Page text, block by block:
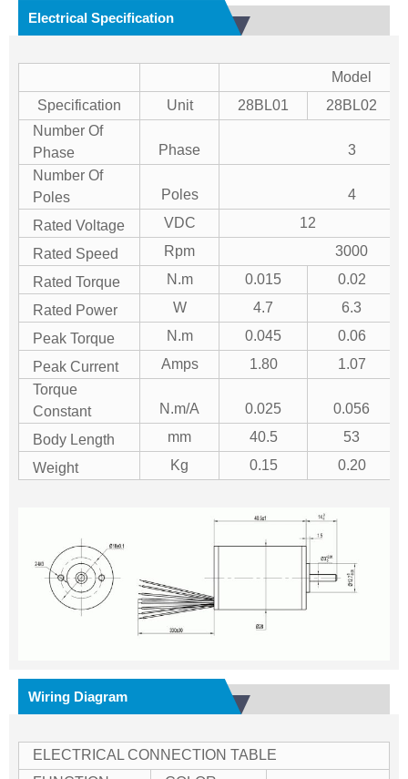
Electrical Specification
Model
Specification
Unit 28BL01
28BL02
Number Of
Phase
Phase
3
Number Of
Poles
Poles
4
Rated Voltage
VDC
12
Rated Speed
Rpm
3000
Rated Torque
N.m 0.015
0.02
Rated Power
W 4.7
6.3
Peak Torque
N.m 0.045
0.06
Peak Current
Amps 1.80
1.07
Torque
Constant
N.m/A 0.025
0.056
Body Length
mm 40.5
53
Weight
Kg 0.15 0.20
Wiring Diagram
ELECTRICAL CONNECTION TABLE